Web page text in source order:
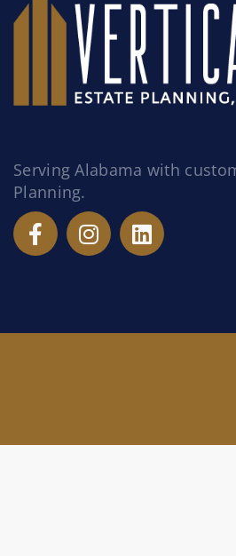
Serving Alabama with
Planning.